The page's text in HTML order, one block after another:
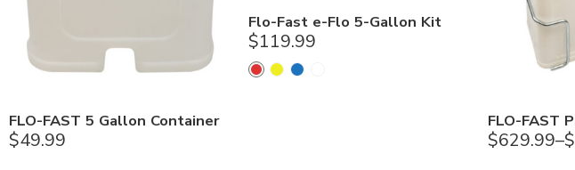
FLO-FAST 5 Gallon Container
$49.99
Flo-Fast e-Flo 5-Gallon Kit
$119.99
$629.99–$